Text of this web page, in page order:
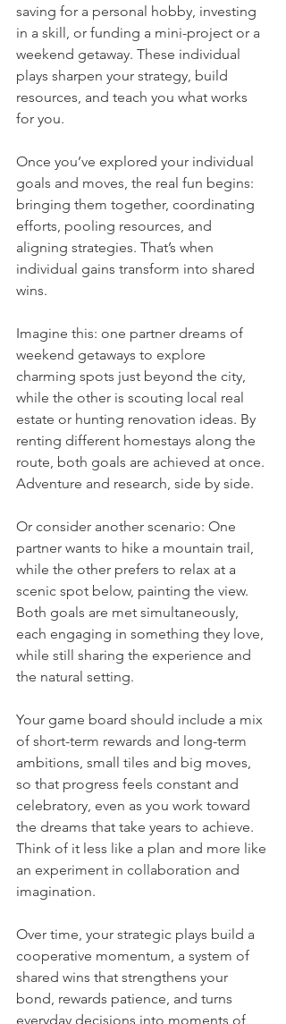
saving for a personal hobby, investing
in a skill, or funding a mini-project or a
weekend getaway. These individual
plays sharpen your strategy, build
resources, and teach you what works
for you.
Once you’ve explored your individual
goals and moves, the real fun begins:
bringing them together, coordinating
efforts, pooling resources, and
aligning strategies. That’s when
individual gains transform into shared
wins.
Imagine this: one partner dreams of
weekend getaways to explore
charming spots just beyond the city,
while the other is scouting local real
estate or hunting renovation ideas. By
renting different homestays along the
route, both goals are achieved at once.
Adventure and research, side by side.
Or consider another scenario: One
partner wants to hike a mountain trail,
while the other prefers to relax at a
scenic spot below, painting the view.
Both goals are met simultaneously,
each engaging in something they love,
while still sharing the experience and
the natural setting.
Your game board should include a mix
of short-term rewards and long-term
ambitions, small tiles and big moves,
so that progress feels constant and
celebratory, even as you work toward
the dreams that take years to achieve.
Think of it less like a plan and more like
an experiment in collaboration and
imagination.
Over time, your strategic plays build a
cooperative momentum, a system of
shared wins that strengthens your
bond, rewards patience, and turns
everyday decisions into moments of